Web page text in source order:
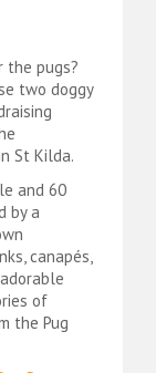
the pugs?
two doggy
St Kilda.
and 60
by a
canapés,
of
the Pug